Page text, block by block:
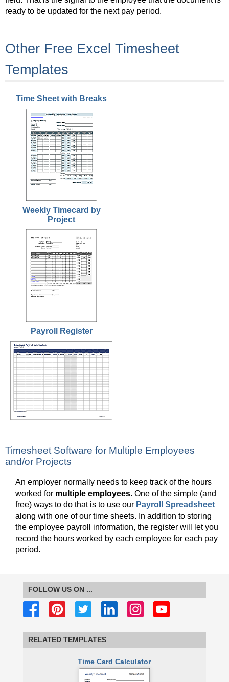
ready to be updated for the next pay period.
Other Free Excel Timesheet
Templates
Time Sheet with Breaks
Weekly Timecard by
Project
Payroll Register
Timesheet Software for Multiple Employees
and/or Projects
An employer normally needs to keep track of the hours
worked for multiple employees. One of the simple (and
free) ways to do that is to use our Payroll Spreadsheet
along with one of our time sheets. In addition to storing
the employee payroll information, the register will let you
record the hours worked by each employee for each pay
period.
FOLLOW US ON ...
RELATED TEMPLATES
Time Card Calculator